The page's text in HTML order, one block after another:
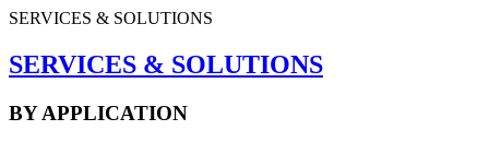
SERVICES & SOLUTIONS
SERVICES & SOLUTIONS
BY APPLICATION